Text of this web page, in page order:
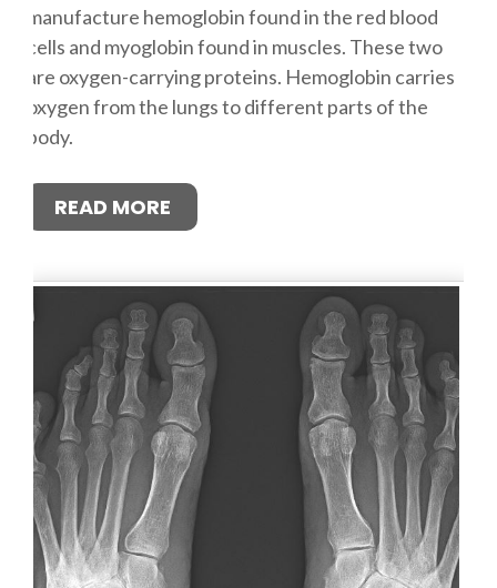
manufacture hemoglobin found in the red blood
cells and myoglobin found in muscles. These two
are oxygen-carrying proteins. Hemoglobin carries
oxygen from the lungs to different parts of the
body.
READ MORE